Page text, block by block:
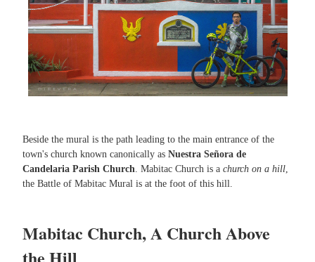
Beside the mural is the path leading to the main entrance of the
town's church known canonically as Nuestra Señora de
Candelaria Parish Church . Mabitac Church is a church on a hill,
the Battle of Mabitac Mural is at the foot of this hill.
Mabitac Church, A Church Above